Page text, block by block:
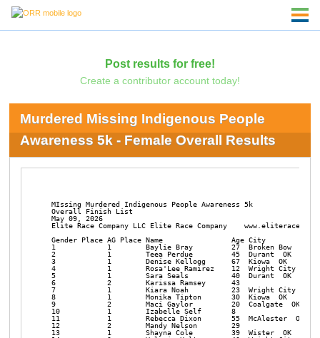
Post results for free!
Create a contributor account today!
Murdered Missing Indigenous People
Awareness 5k - Female Overall Results